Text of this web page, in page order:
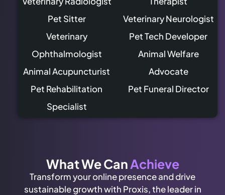
Pet Sitter
Veterinary
Ophthalmologist
Animal Acupuncturist
Pet Rehabilitation
Specialist
Veterinary Neurologist
Pet Tech Developer
Animal Welfare
Advocate
Pet Funeral Director
What We CanAchieve
Transform your online presence and drive
sustainable growth with Proxis, the leader in